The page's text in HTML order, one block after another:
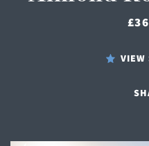
VIEW